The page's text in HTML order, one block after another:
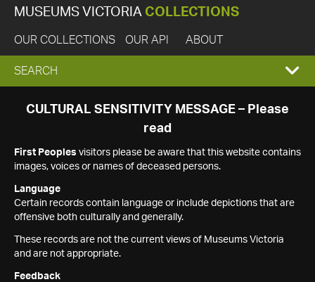
MUSEUMS VICTORIA COLLECTIONS
OUR COLLECTIONS OUR API ABOUT
EXPAND
SEARCH
SEARCH
CULTURAL SENSITIVITY MESSAGE – Please
read
First Peoples visitors please be aware that this website contains
images, voices or names of deceased persons.
Language
Certain records contain language or include depictions that are
offensive both culturally and generally.
These records are not the current views of Museums Victoria
and are not appropriate.
Feedback